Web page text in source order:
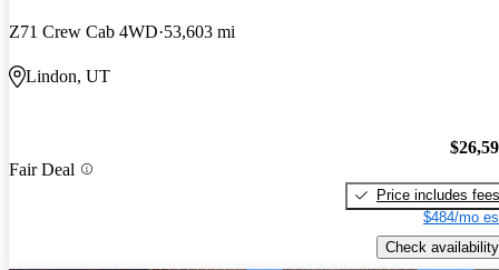
Z71 Crew Cab 4WD 53,603 mi
Lindon, UT
Fair Deal
Price includes fees
$484/mo
Check availability